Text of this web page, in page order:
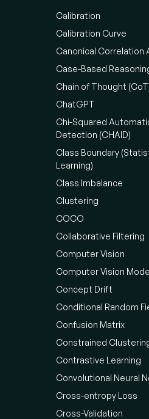
Calibration
Calibration Curve
Canonical Correlation
Case-Based
Chain of Thought
ChatGPT
Chi-Squared
Detection (CHAID)
Class Boundary
Learning)
Class Imbalance
Clustering
COCO
Collaborative Filtering
Computer Vision
Computer Vision
Concept Drift
Conditional Random
Confusion Matrix
Constrained
Contrastive Learning
Convolutional Neural
Cross-entropy Loss
Cross-Validation